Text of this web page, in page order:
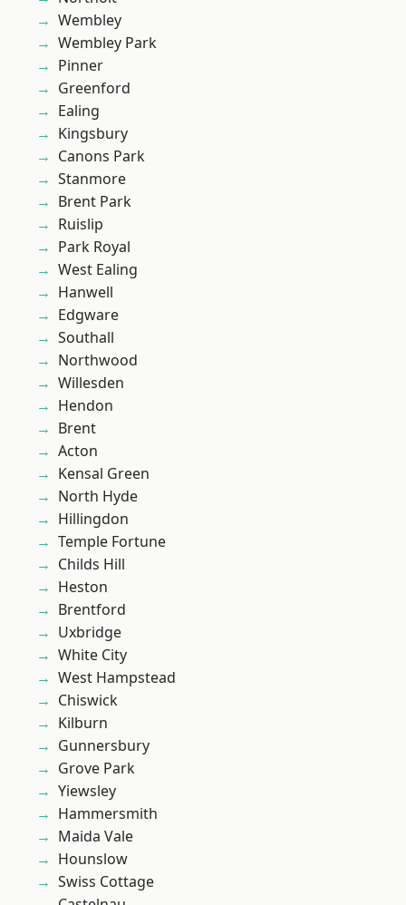
Wembley
Wembley Park
Pinner
Greenford
Ealing
Kingsbury
Canons Park
Stanmore
Brent Park
Ruislip
Park Royal
West Ealing
Hanwell
Edgware
Southall
Northwood
Willesden
Hendon
Brent
Acton
Kensal Green
North Hyde
Hillingdon
Temple Fortune
Childs Hill
Heston
Brentford
Uxbridge
White City
West Hampstead
Chiswick
Kilburn
Gunnersbury
Grove Park
Yiewsley
Hammersmith
Maida Vale
Hounslow
Swiss Cottage